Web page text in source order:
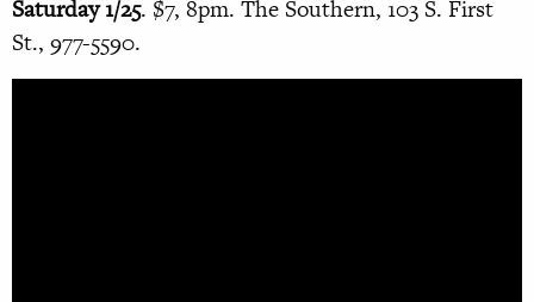
Saturday 1/25. $7, 8pm. The Southern, 103 S. First
St., 977-5590.